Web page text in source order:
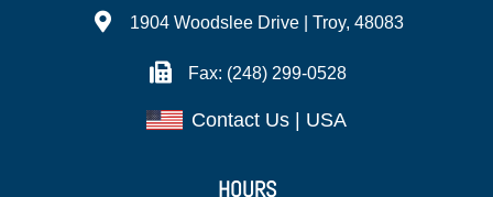
1904 Woodslee Drive | Troy, 48083
Fax: (248) 299-0528
Contact Us | USA
HOURS